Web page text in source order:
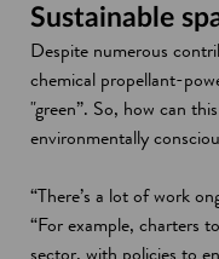
Sustainable
Despite numerous
chemical propellant-
"green”. So, how can
environmentally
“There’s a lot of work
“For example, charters
sector, with policies to